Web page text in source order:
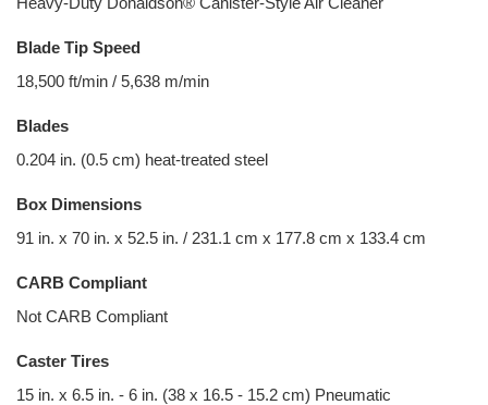
Blade Tip Speed
18,500 ft/min / 5,638 m/min
Blades
0.204 in. (0.5 cm) heat-treated steel
Box Dimensions
91 in. x 70 in. x 52.5 in. / 231.1 cm x 177.8 cm x 133.4 cm
CARB Compliant
Not CARB Compliant
Caster Tires
15 in. x 6.5 in. - 6 in. (38 x 16.5 - 15.2 cm) Pneumatic